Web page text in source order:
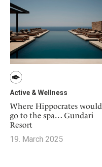
Active & Wellness
Where Hippocrates would
go to the spa… Gundari
Resort
19. March 2025